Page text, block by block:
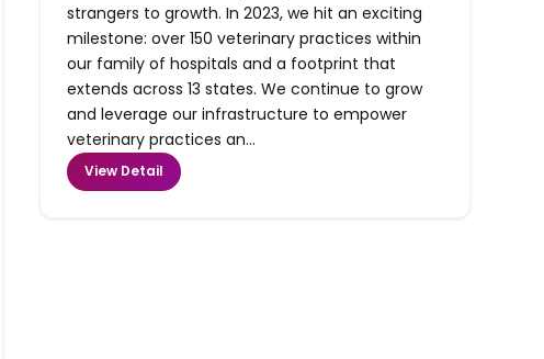
strangers to growth. In 2023, we hit an exciting
milestone: over 150 veterinary practices within
our family of hospitals and a footprint that
extends across 13 states. We continue to grow
and leverage our infrastructure to empower
veterinary practices an...
View Detail